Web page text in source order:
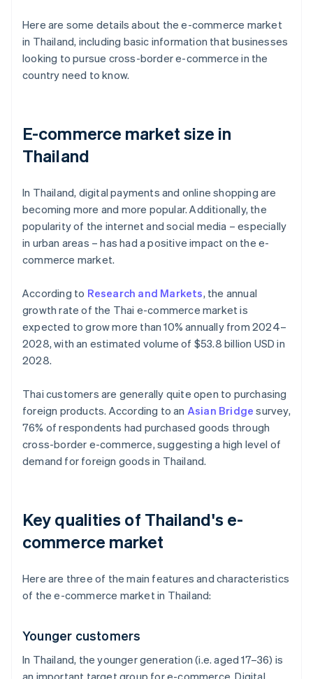
Here are some details about the e-commerce market
in Thailand, including basic information that businesses
looking to pursue cross-border e-commerce in the
country need to know.
E-commerce market size in
Thailand
In Thailand, digital payments and online shopping are
becoming more and more popular. Additionally, the
popularity of the internet and social media – especially
in urban areas – has had a positive impact on the e-
commerce market.
According to Research and Markets, the annual
growth rate of the Thai e-commerce market is
expected to grow more than 10% annually from 2024–
2028, with an estimated volume of $53.8 billion USD in
2028.
Thai customers are generally quite open to purchasing
foreign products. According to an Asian Bridge survey,
76% of respondents had purchased goods through
cross-border e-commerce, suggesting a high level of
demand for foreign goods in Thailand.
Key qualities of Thailand's e-
commerce market
Here are three of the main features and characteristics
of the e-commerce market in Thailand:
Younger customers
In Thailand, the younger generation (i.e. aged 17–36) is